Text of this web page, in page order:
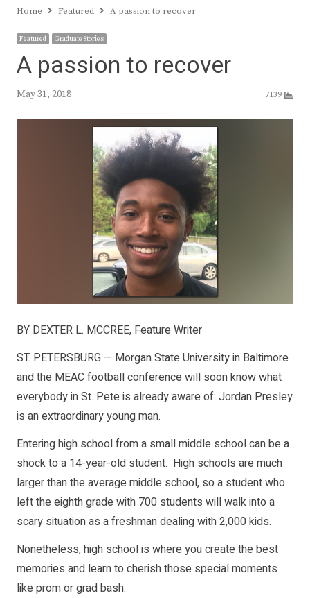
Home Featured A passion to recover
Featured Graduate Stories
A passion to recover
May 31, 2018 7139
BY DEXTER L. MCCREE, Feature Writer
ST. PETERSBURG — Morgan State University in Baltimore
and the MEAC football conference will soon know what
everybody in St. Pete is already aware of: Jordan Presley
is an extraordinary young man.
Entering high school from a small middle school can be a
shock to a 14-year-old student. High schools are much
larger than the average middle school, so a student who
left the eighth grade with 700 students will walk into a
scary situation as a freshman dealing with 2,000 kids.
Nonetheless, high school is where you create the best
memories and learn to cherish those special moments
like prom or grad bash.